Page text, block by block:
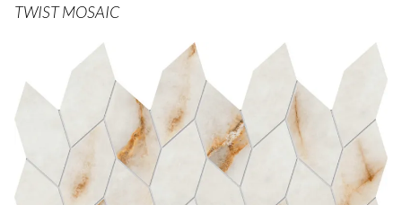
TWIST MOSAIC